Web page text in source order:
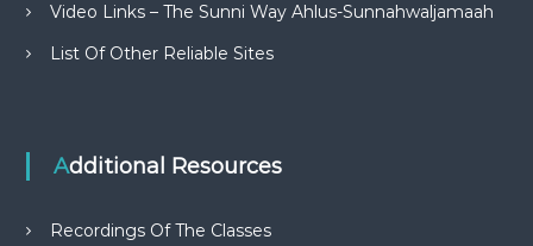
Video Links – The Sunni Way Ahlus-Sunnahwaljamaah
List Of Other Reliable Sites
Additional Resources
Recordings Of The Classes